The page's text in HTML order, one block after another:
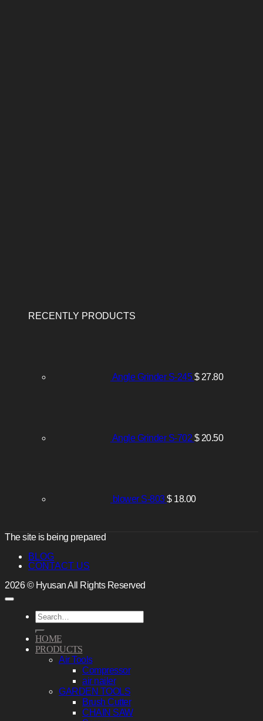
RECENTLY PRODUCTS
Angle Grinder S-245 $27.80
Angle Grinder S-702 $20.50
blower S-803 $18.00
The site is being prepared
BLOG
CONTACT US
2026 © Hyusan All Rights Reserved
Search
for:
HOME
PRODUCTS
Air Tools
Compressor
air nailer
GARDEN TOOLS
Brush Cutter
CHAIN SAW